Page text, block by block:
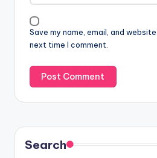
Save my name, email, and
next time I comment.
Search